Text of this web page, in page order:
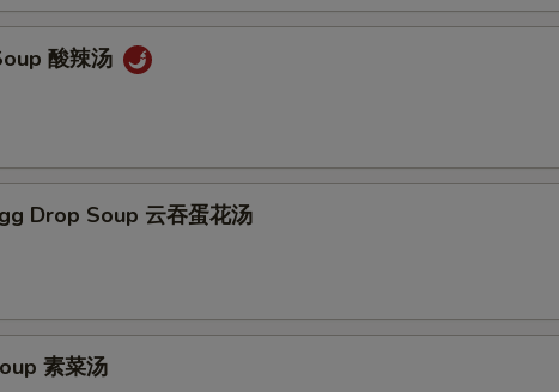
酸辣汤
Drop Soup 云吞蛋花汤
素菜汤